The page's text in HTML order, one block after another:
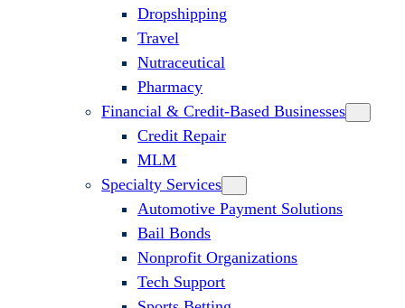
Dropshipping
Travel
Nutraceutical
Pharmacy
Financial & Credit-Based Businesses
Credit Repair
MLM
Specialty Services
Automotive Payment Solutions
Bail Bonds
Nonprofit Organizations
Tech Support